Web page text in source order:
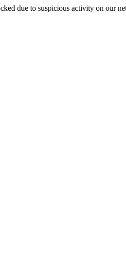
due to suspicious activity on our